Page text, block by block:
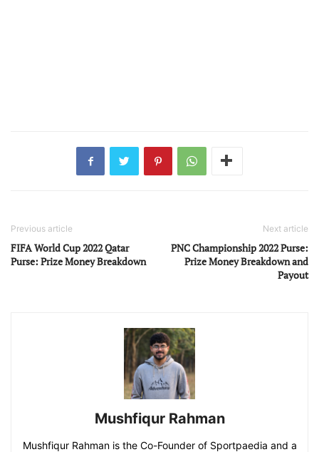
Previous article
FIFA World Cup 2022 Qatar
Purse: Prize Money Breakdown
Next article
PNC Championship 2022 Purse:
Prize Money Breakdown and
Payout
Mushfiqur Rahman
Mushfiqur Rahman is the Co-Founder of Sportpaedia and a